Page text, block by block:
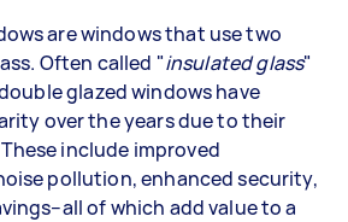
are windows that use two
Often called "insulated glass"
glazed windows have
over the years due to their
include improved
pollution, enhanced security,
of which add value to a